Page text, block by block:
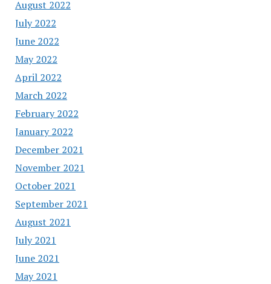
August 2022
July 2022
June 2022
May 2022
April 2022
March 2022
February 2022
January 2022
December 2021
November 2021
October 2021
September 2021
August 2021
July 2021
June 2021
May 2021